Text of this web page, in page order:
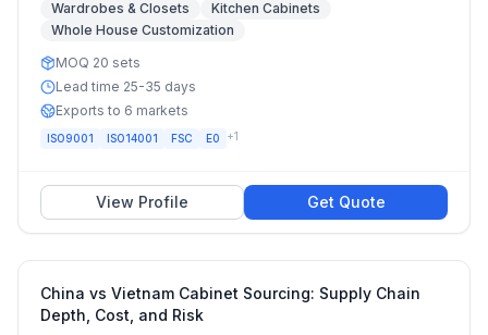
Wardrobes & Closets
Kitchen Cabinets
Whole House Customization
MOQ 20 sets
Lead time 25-35 days
Exports to 6 markets
ISO9001 ISO14001 FSC E0 +1
View Profile Get Quote
China vs Vietnam Cabinet Sourcing: Supply Chain
Depth, Cost, and Risk